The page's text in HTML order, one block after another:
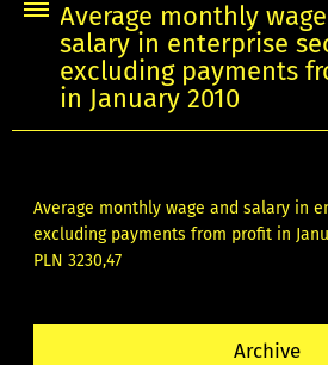
Average monthly
salary in enterprise
excluding payments
in January 2010
Average monthly wage and salary in
excluding payments from profit in
PLN 3230,47
Archive